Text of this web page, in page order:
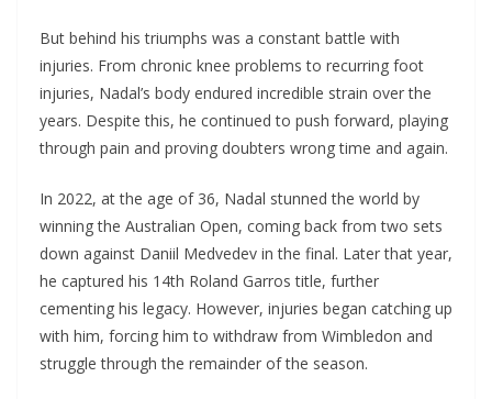
But behind his triumphs was a constant battle with
injuries. From chronic knee problems to recurring foot
injuries, Nadal’s body endured incredible strain over the
years. Despite this, he continued to push forward, playing
through pain and proving doubters wrong time and again.
In 2022, at the age of 36, Nadal stunned the world by
winning the Australian Open, coming back from two sets
down against Daniil Medvedev in the final. Later that year,
he captured his 14th Roland Garros title, further
cementing his legacy. However, injuries began catching up
with him, forcing him to withdraw from Wimbledon and
struggle through the remainder of the season.